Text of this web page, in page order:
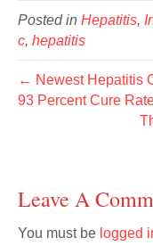
Posted in Hepatitis,
c, hepatitis
← Newest Hepatitis
93 Percent Cure
Leave A
You must be logged